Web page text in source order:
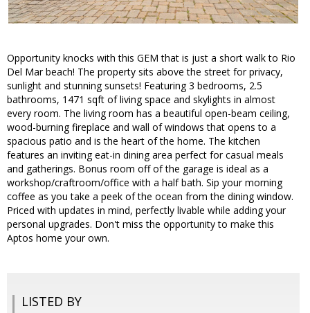
Opportunity knocks with this GEM that is just a short walk to Rio
Del Mar beach! The property sits above the street for privacy,
sunlight and stunning sunsets! Featuring 3 bedrooms, 2.5
bathrooms, 1471 sqft of living space and skylights in almost
every room. The living room has a beautiful open-beam ceiling,
wood-burning fireplace and wall of windows that opens to a
spacious patio and is the heart of the home. The kitchen
features an inviting eat-in dining area perfect for casual meals
and gatherings. Bonus room off of the garage is ideal as a
workshop/craftroom/office with a half bath. Sip your morning
coffee as you take a peek of the ocean from the dining window.
Priced with updates in mind, perfectly livable while adding your
personal upgrades. Don't miss the opportunity to make this
Aptos home your own.
LISTED BY